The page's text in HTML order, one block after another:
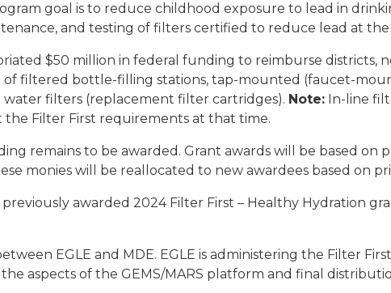
goal is to reduce childhood exposure to lead in
and testing of filters certified to reduce lead at
$50 million in federal funding to reimburse districts,
of filtered bottle-filling stations, tap-mounted (faucet-
filters (replacement filter cartridges). Note: In-line
Filter First requirements at that time.
remains to be awarded. Grant awards will be based on
monies will be reallocated to new awardees based on
awarded 2024 Filter First – Healthy Hydration
EGLE and MDE. EGLE is administering the Filter
aspects of the GEMS/MARS platform and final